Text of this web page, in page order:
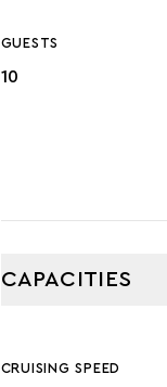
GUESTS
10
CAPACITIES
CRUISING SPEED